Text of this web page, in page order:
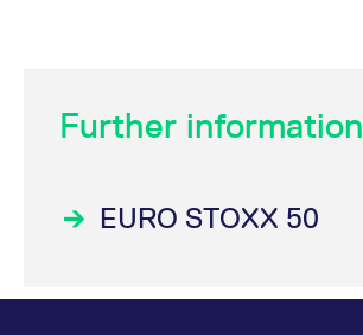
Further information
EURO STOXX 50